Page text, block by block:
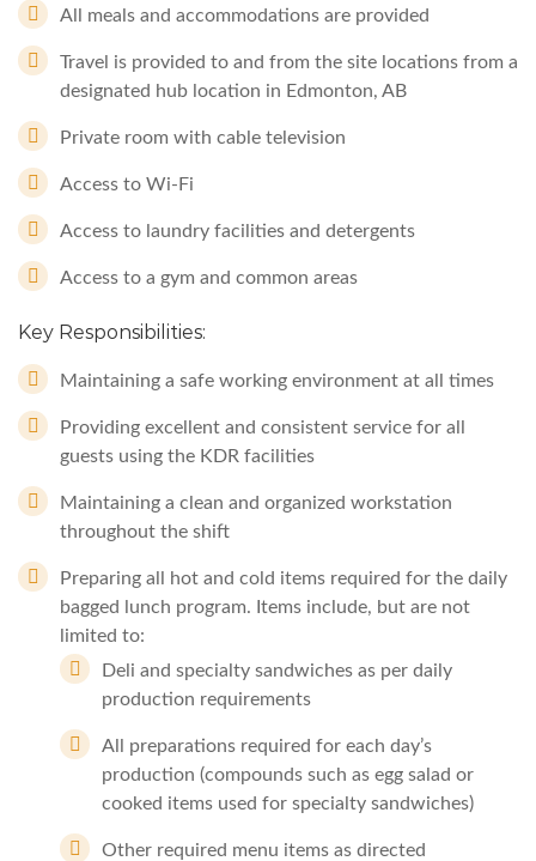
All meals and accommodations are provided
Travel is provided to and from the site locations from a
designated hub location in Edmonton, AB
Private room with cable television
Access to Wi-Fi
Access to laundry facilities and detergents
Access to a gym and common areas
Key Responsibilities:
Maintaining a safe working environment at all times
Providing excellent and consistent service for all
guests using the KDR facilities
Maintaining a clean and organized workstation
throughout the shift
Preparing all hot and cold items required for the daily
bagged lunch program. Items include, but are not
limited to:
Deli and specialty sandwiches as per daily
production requirements
All preparations required for each day’s
production (compounds such as egg salad or
cooked items used for specialty sandwiches)
Other required menu items as directed